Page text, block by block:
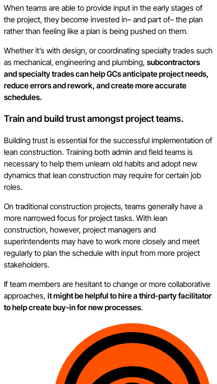
When teams are able to provide input in the early stages of
the project, they become invested in– and part of– the plan
rather than feeling like a plan is being pushed on them.
Whether it’s with design, or coordinating specialty trades such
as mechanical, engineering and plumbing, subcontractors
and specialty trades can help GCs anticipate project needs,
reduce errors and rework, and create more accurate
schedules.
Train and build trust amongst project teams.
Building trust is essential for the successful implementation of
lean construction. Training both admin and field teams is
necessary to help them unlearn old habits and adopt new
dynamics that lean construction may require for certain job
roles.
On traditional construction projects, teams generally have a
more narrowed focus for project tasks. With lean
construction, however, project managers and
superintendents may have to work more closely and meet
regularly to plan the schedule with input from more project
stakeholders.
If team members are hesitant to change or more collaborative
approaches, it might be helpful to hire a third-party facilitator
to help create buy-in for new processes.